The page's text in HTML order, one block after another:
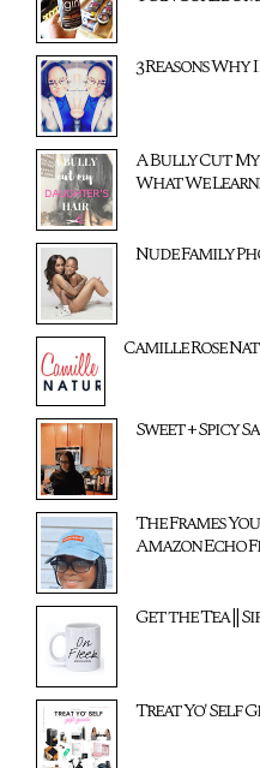
3 Reasons Why
A Bully Cut
What We
Nude Family
Camille Rose
Sweet + Spicy
The Frames
Amazon Echo
Get the Tea ||
Treat Yo' Self